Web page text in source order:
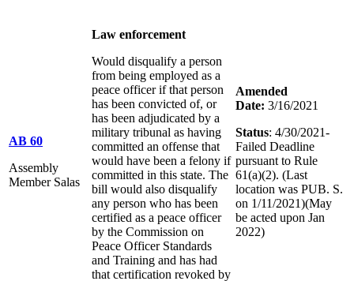
AB 60
Assembly
Member Salas
Law enforcement
Would disqualify a person
from being employed as a
peace officer if that person
has been convicted of, or
has been adjudicated by a
military tribunal as having
committed an offense that
would have been a felony if
committed in this state. The
bill would also disqualify
any person who has been
certified as a peace officer
by the Commission on
Peace Officer Standards
and Training and has had
that certification revoked by
Amended
Date: 3/16/2021
Status: 4/30/2021-
Failed Deadline
pursuant to Rule
61(a)(2). (Last
location was PUB. S.
on 1/11/2021)(May
be acted upon Jan
2022)